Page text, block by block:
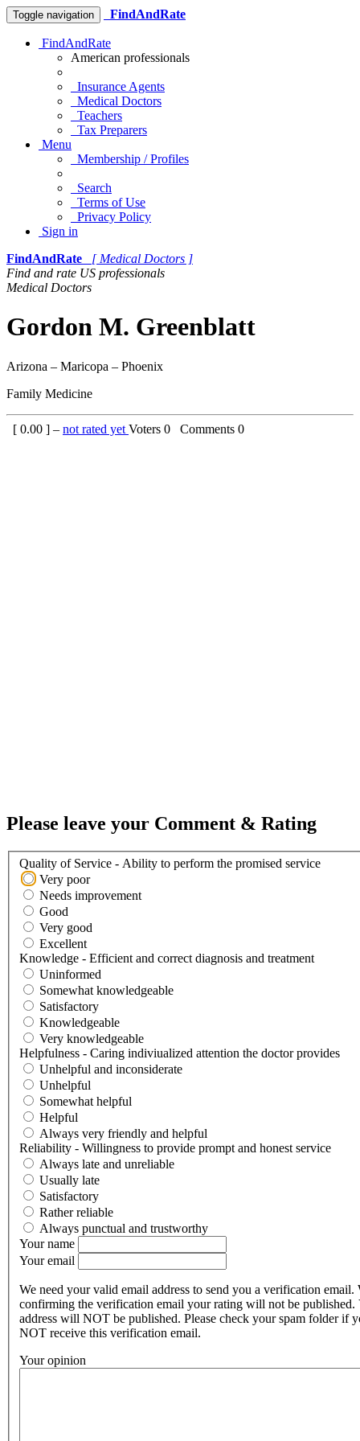
Toggle navigation FindAndRate
FindAndRate
American professionals
Insurance Agents
Medical Doctors
Teachers
Tax Preparers
Menu
Membership / Profiles
Search
Terms of Use
Privacy Policy
Sign in
FindAndRate
[ Medical Doctors ]
Find and rate US professionals
Medical Doctors
Gordon M. Greenblatt
Arizona – Maricopa – Phoenix
Family Medicine
[ 0.00 ] – not rated yet Voters 0 Comments 0
Please leave your Comment & Rating
Quality of Service - Ability to perform the promised service
Very poor
Needs improvement
Good
Very good
Excellent
Knowledge - Efficient and correct diagnosis and treatment
Uninformed
Somewhat knowledgeable
Satisfactory
Knowledgeable
Very knowledgeable
Helpfulness - Caring indiviualized attention the doctor provides
Unhelpful and inconsiderate
Unhelpful
Somewhat helpful
Helpful
Always very friendly and helpful
Reliability - Willingness to provide prompt and honest service
Always late and unreliable
Usually late
Satisfactory
Rather reliable
Always punctual and trustworthy
Your name
Your email
We need your valid email address to send you a verification email.
confirming the verification email your rating will not be published.
address will NOT be published. Please check your spam folder if
NOT receive this verification email.
Your opinion